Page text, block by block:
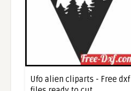
Ufo alien cliparts - Free dxf